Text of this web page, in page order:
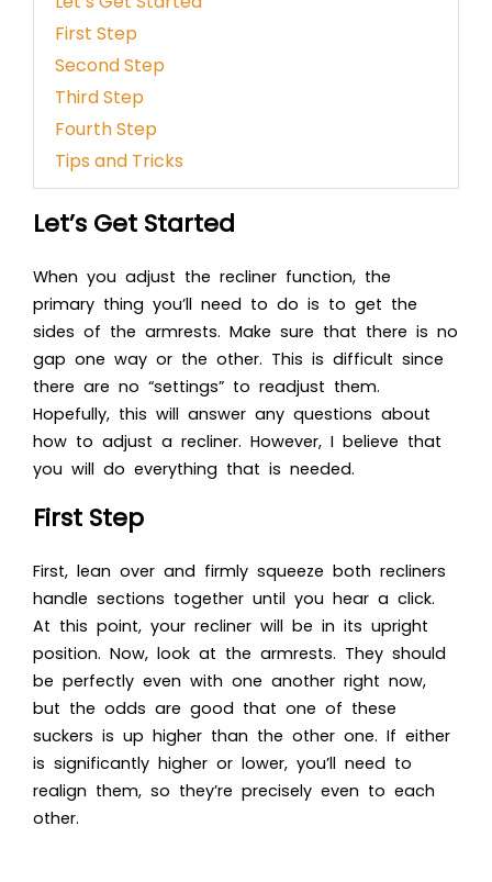
First Step
Second Step
Third Step
Fourth Step
Tips and Tricks
Let’s Get Started
When you adjust the recliner function, the
primary thing you’ll need to do is to get the
sides of the armrests. Make sure that there is no
gap one way or the other. This is difficult since
there are no “settings” to readjust them.
Hopefully, this will answer any questions about
how to adjust a recliner. However, I believe that
you will do everything that is needed.
First Step
First, lean over and firmly squeeze both recliners
handle sections together until you hear a click.
At this point, your recliner will be in its upright
position. Now, look at the armrests. They should
be perfectly even with one another right now,
but the odds are good that one of these
suckers is up higher than the other one. If either
is significantly higher or lower, you’ll need to
realign them, so they’re precisely even to each
other.